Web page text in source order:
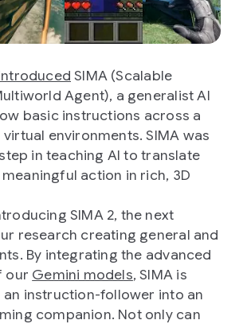
SIMA (Scalable
Agent), a generalist AI
basic instructions across a
environments. SIMA was
in teaching AI to translate
action in rich, 3D
SIMA 2, the next
research creating general and
By integrating the advanced
our Gemini models, SIMA is
instruction-follower into an
companion. Not only can